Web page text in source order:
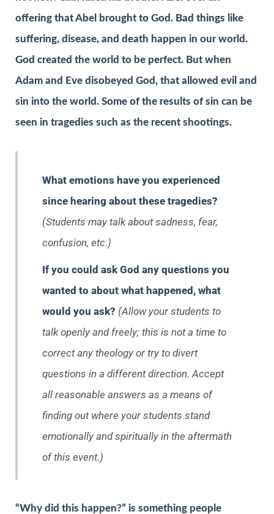
offering that Abel brought to God. Bad things like
suffering, disease, and death happen in our world.
God created the world to be perfect. But when
Adam and Eve disobeyed God, that allowed evil and
sin into the world. Some of the results of sin can be
seen in tragedies such as the recent shootings.
What emotions have you experienced
since hearing about these tragedies?
(Students may talk about sadness, fear,
confusion, etc.)
If you could ask God any questions you
wanted to about what happened, what
would you ask? (Allow your students to
talk openly and freely; this is not a time to
correct any theology or try to divert
questions in a different direction. Accept
all reasonable answers as a means of
finding out where your students stand
emotionally and spiritually in the aftermath
of this event.)
“Why did this happen?” is something people